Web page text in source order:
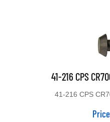
41-216 CPS
Price